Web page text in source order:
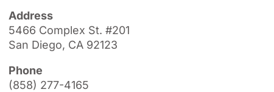
Address
5466 Complex St. #201
San Diego, CA 92123
Phone
(858) 277-4165